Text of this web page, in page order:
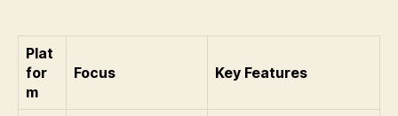
Plat
for
m
Focus Key Features